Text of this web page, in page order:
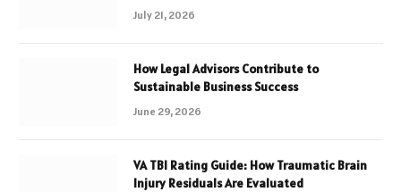
July 21, 2026
How Legal Advisors Contribute to
Sustainable Business Success
June 29, 2026
VA TBI Rating Guide: How Traumatic Brain
Injury Residuals Are Evaluated